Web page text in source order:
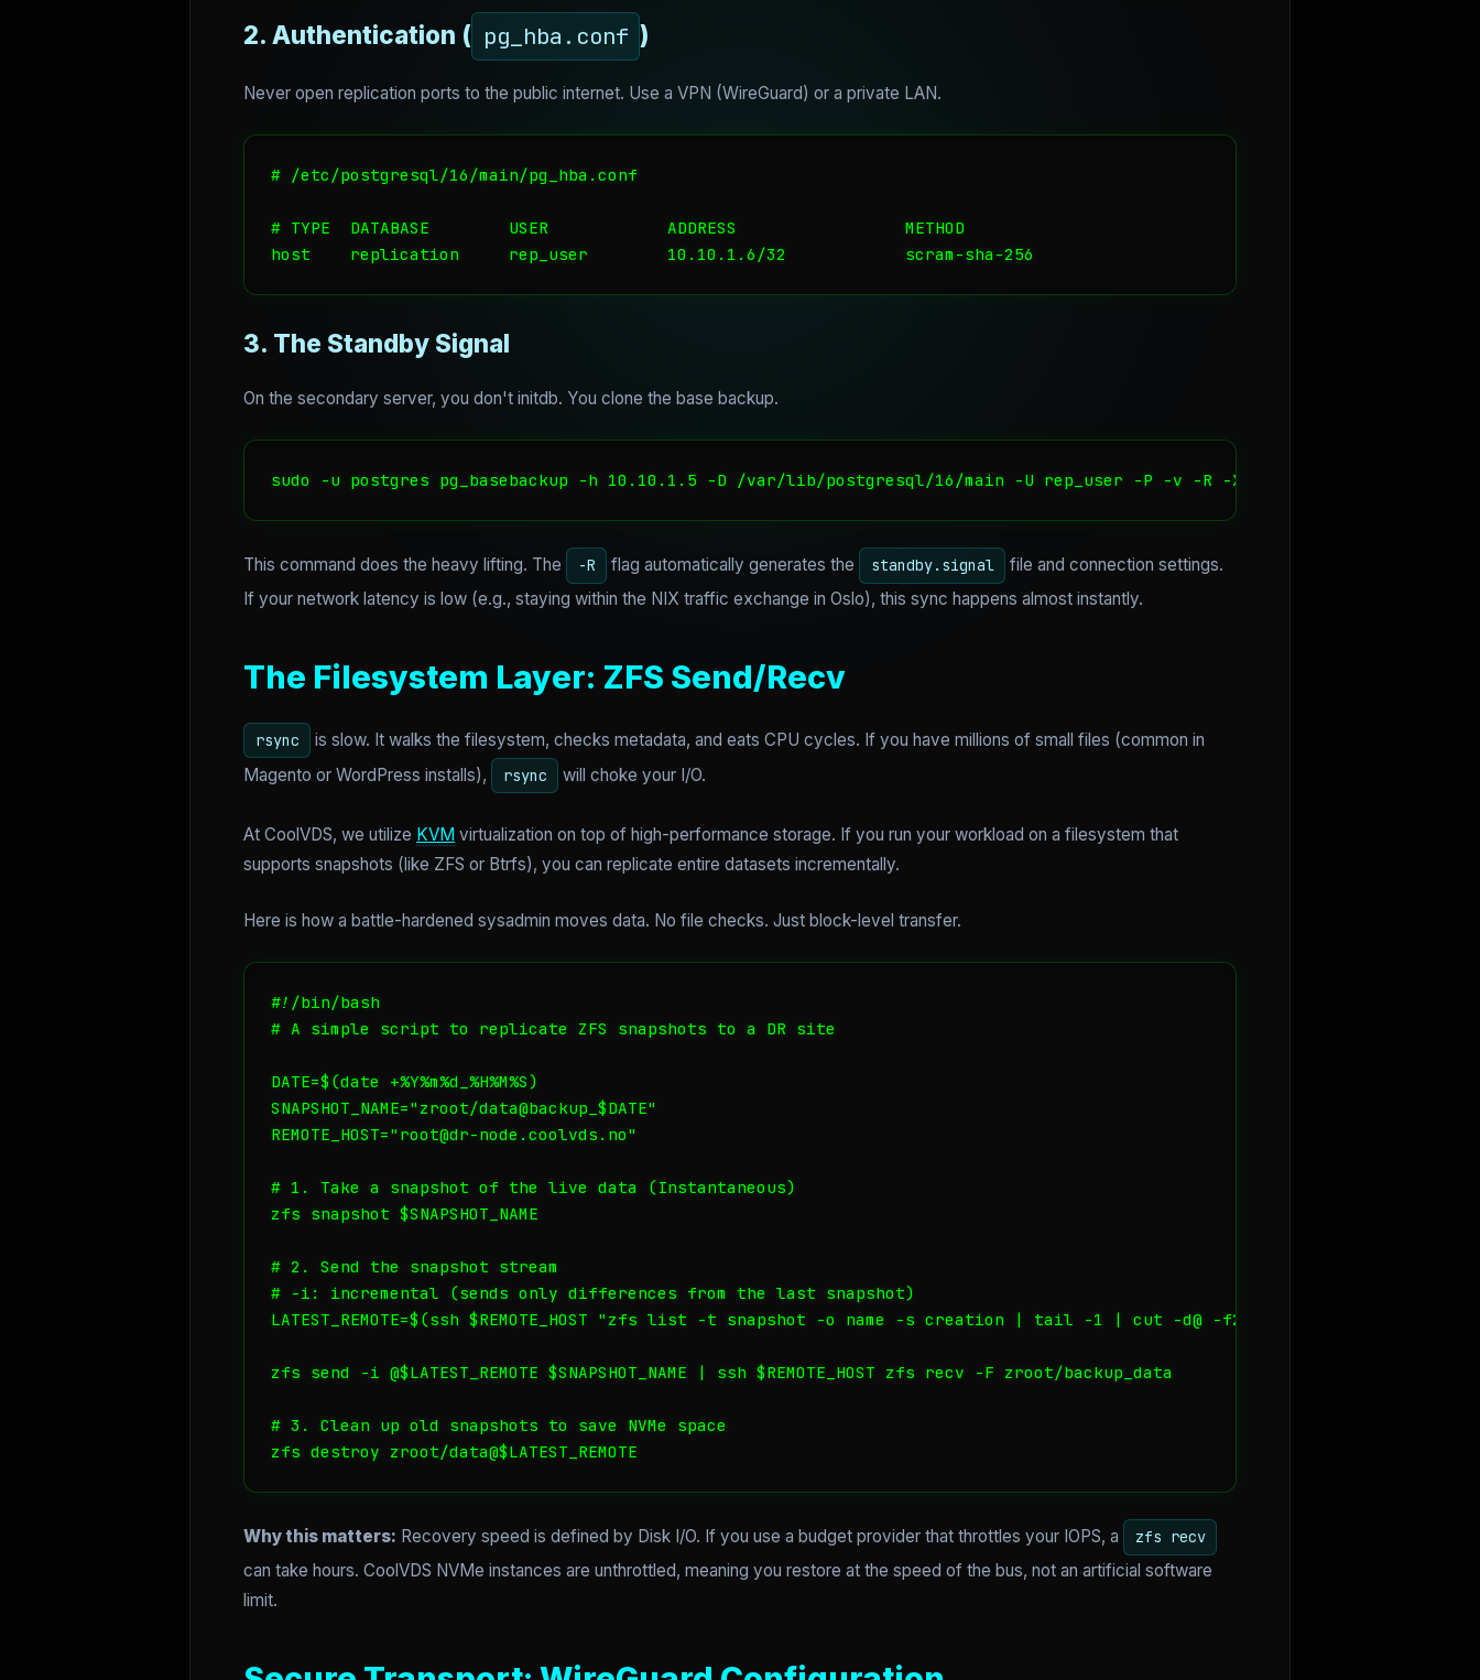
2. Authentication ( pg_hba.conf )
Never open replication ports to the public internet. Use a VPN (WireGuard) or a private LAN.
# /etc/postgresql/16/main/pg_hba.conf
# TYPE  DATABASE        USER            ADDRESS                 METHOD
host    replication     rep_user        10.10.1.6/32            scram-sha-256
3. The Standby Signal
On the secondary server, you don't initdb. You clone the base backup.
sudo -u postgres pg_basebackup -h 10.10.1.5 -D /var/lib/postgresql/16/main -U rep_user -P -v -R -X stream
This command does the heavy lifting. The -R flag automatically generates the standby.signal
file and connection settings.
If your network latency is low (e.g., staying within the NIX traffic exchange in Oslo), this sync happens almost instantly.
The Filesystem Layer: ZFS Send/Recv
rsync
is slow. It walks the filesystem, checks metadata, and eats CPU cycles. If you have millions of small files (common in
Magento or WordPress installs),
rsync will choke your I/O.
At CoolVDS, we utilize KVM virtualization on top of high-performance storage. If you run your workload on a filesystem that
supports snapshots (like ZFS or Btrfs), you can replicate entire datasets incrementally.
Here is how a battle-hardened sysadmin moves data. No file checks. Just block-level transfer.
#!/bin/bash
# A simple script to replicate ZFS snapshots to a DR site
DATE=$(date +%Y%m%d_%H%M%S)
SNAPSHOT_NAME="zroot/data@backup_$DATE"
REMOTE_HOST="root@dr-node.coolvds.no"
# 1. Take a snapshot of the live data (Instantaneous)
zfs snapshot $SNAPSHOT_NAME
# 2. Send the snapshot stream
# -i: incremental (sends only differences from the last snapshot)
LATEST_REMOTE=$(ssh $REMOTE_HOST "zfs list -t snapshot -o name -s creation | tail -1 | cut -d@ -f2")
zfs send -i @$LATEST_REMOTE $SNAPSHOT_NAME | ssh $REMOTE_HOST zfs recv -F zroot/backup_data
# 3. Clean up old snapshots to save NVMe space
zfs destroy zroot/data@$LATEST_REMOTE
Why this matters: Recovery speed is defined by Disk I/O. If you use a budget provider that throttles your IOPS, a zfs recv
can take hours. CoolVDS NVMe instances are unthrottled, meaning you restore at the speed of the bus, not an artificial software
limit.